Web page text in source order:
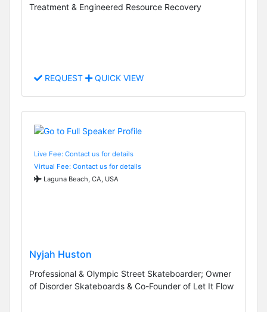
Treatment & Engineered Resource Recovery
REQUEST QUICK VIEW
Live Fee: Contact us for details
Virtual Fee: Contact us for details
Laguna Beach, CA, USA
Nyjah Huston
Professional & Olympic Street Skateboarder; Owner
of Disorder Skateboards & Co-Founder of Let It Flow